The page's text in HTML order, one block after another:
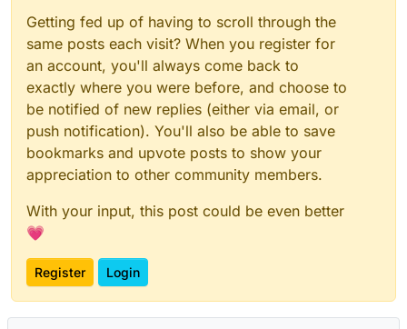
Getting fed up of having to scroll through the
same posts each visit? When you register for
an account, you'll always come back to
exactly where you were before, and choose to
be notified of new replies (either via email, or
push notification). You'll also be able to save
bookmarks and upvote posts to show your
appreciation to other community members.
With your input, this post could be even better
💗
Register Login